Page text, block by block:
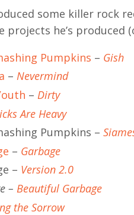
some killer rock
projects he’s produced
Pumpkins – Gish
– Nevermind
– Dirty
Are Heavy
Pumpkins –
– Garbage
– Version 2.0
– Beautiful Garbage
the Sorrow